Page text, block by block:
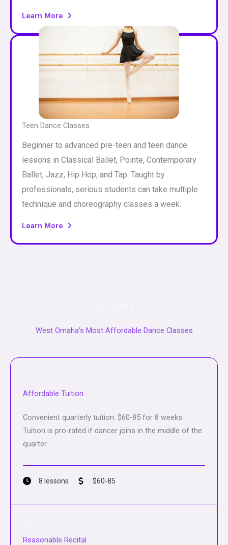
Learn More
Teen Dance Classes
Beginner to advanced pre-teen and teen dance
lessons in Classical Ballet, Pointe, Contemporary
Ballet, Jazz, Hip Hop, and Tap. Taught by
professionals, serious students can take multiple
technique and choreography classes a week.
Learn More
West Omaha’s Most Affordable Dance Classes
Affordable Tuition
Convenient quarterly tuition: $60-85 for 8 weeks.
Tuition is pro-rated if dancer joins in the middle of the
quarter.
8 lessons $60-85
Reasonable Recital